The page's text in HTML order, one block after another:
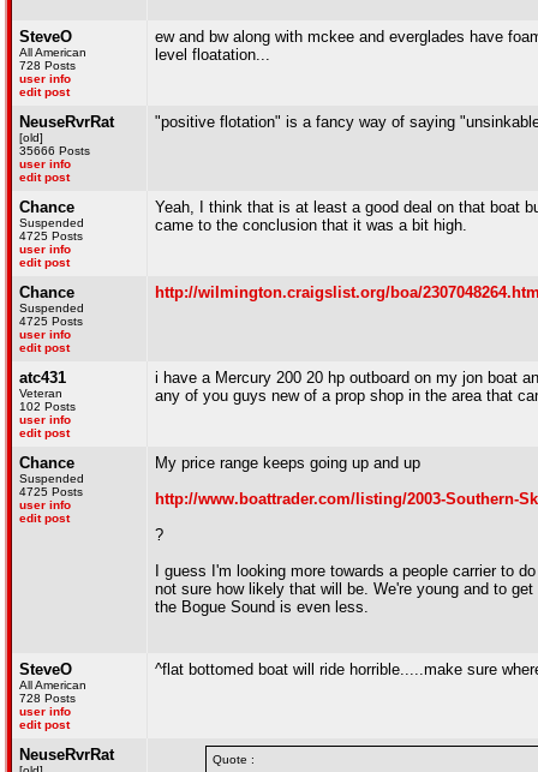
SteveO
All American
728 Posts
user info
edit post
ew and bw along with mckee and everglades have
level floatation...
NeuseRvrRat
[old]
35666 Posts
user info
edit post
"positive flotation" is a fancy way of saying
Chance
Suspended
4725 Posts
user info
edit post
Yeah, I think that is at least a good deal on that boat
came to the conclusion that it was a bit high.
Chance
Suspended
4725 Posts
user info
edit post
http://wilmington.craigslist.org/boa/
atc431
Veteran
102 Posts
user info
edit post
i have a Mercury 200 20 hp outboard on my jon boat
any of you guys new of a prop shop in the area that
Chance
Suspended
4725 Posts
user info
edit post
My price range keeps going up and up
http://www.boattrader.com/listing/2003-Southern-
?
I guess I'm looking more towards a people carrier to
not sure how likely that will be. We're young and to
the Bogue Sound is even less.
SteveO
All American
728 Posts
user info
edit post
^flat bottomed boat will ride horrible.....make sure
NeuseRvrRat Quote :